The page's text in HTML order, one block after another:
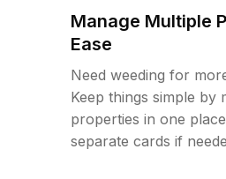
Manage Multiple
Ease
Need weeding for
Keep things simple by
properties in one
separate cards if